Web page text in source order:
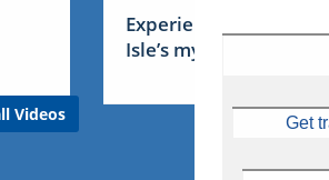
Videos
Experience Ireland:
Isle’s mythical tales
Get